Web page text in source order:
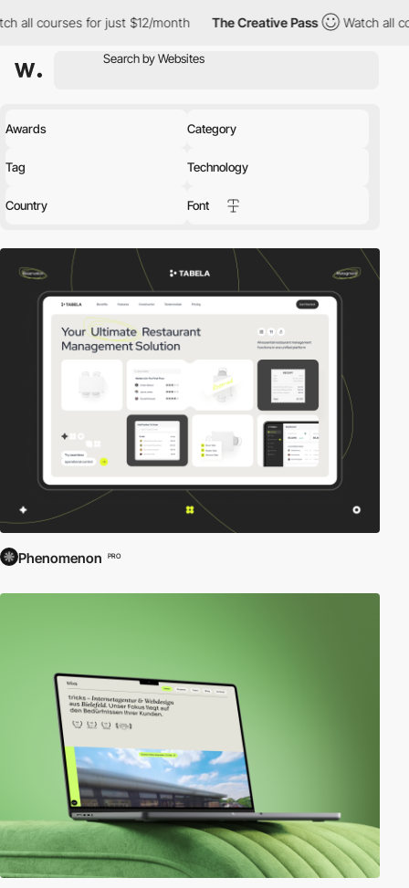
just $12/month The Creative Pass Watch all courses for just
Awards Category
Tag Technology
Country Font
Phenomenon PRO